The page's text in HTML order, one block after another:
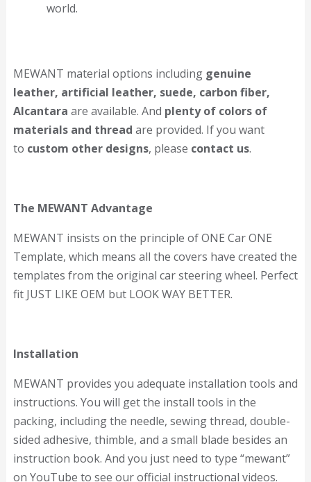
world.
MEWANT material options including genuine
leather, artificial leather, suede, carbon fiber,
Alcantara are available. And plenty of colors of
materials and thread are provided. If you want
to custom other designs, please contact us.
The MEWANT Advantage
MEWANT insists on the principle of ONE Car ONE
Template, which means all the covers have created the
templates from the original car steering wheel. Perfect
fit JUST LIKE OEM but LOOK WAY BETTER.
Installation
MEWANT provides you adequate installation tools and
instructions. You will get the install tools in the
packing, including the needle, sewing thread, double-
sided adhesive, thimble, and a small blade besides an
instruction book. And you just need to type “mewant”
on YouTube to see our official instructional videos.